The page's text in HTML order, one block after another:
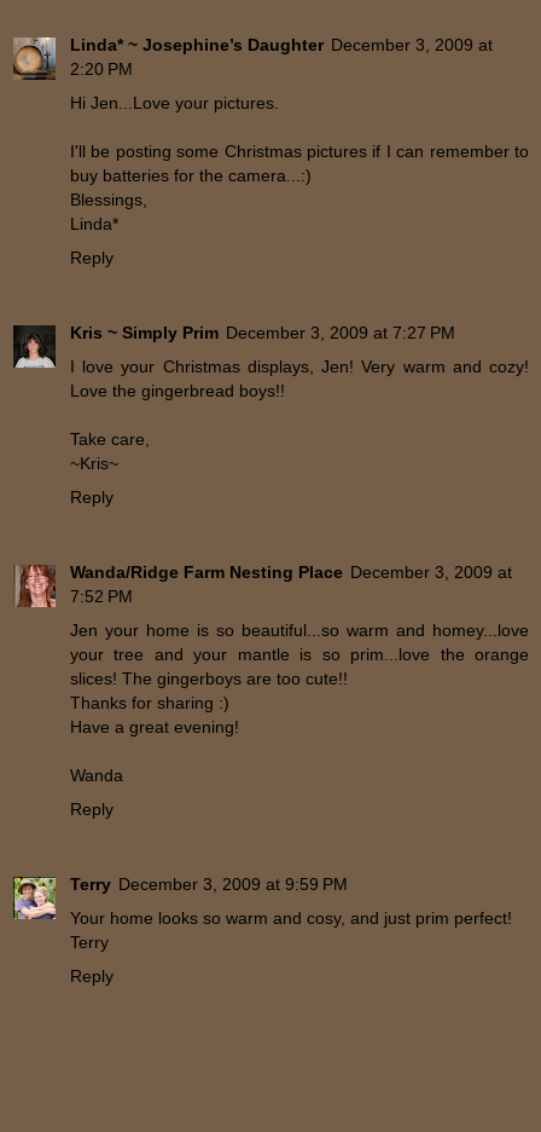
Linda* ~ Josephine’s Daughter December 3, 2009 at
2:20 PM
Hi Jen...Love your pictures.
I'll be posting some Christmas pictures if I can remember to
buy batteries for the camera...:)
Blessings,
Linda*
Reply
Kris ~ Simply Prim December 3, 2009 at 7:27 PM
I love your Christmas displays, Jen! Very warm and cozy!
Love the gingerbread boys!!
Take care,
~Kris~
Reply
Wanda/Ridge Farm Nesting Place December 3, 2009 at
7:52 PM
Jen your home is so beautiful...so warm and homey...love
your tree and your mantle is so prim...love the orange
slices! The gingerboys are too cute!!
Thanks for sharing :)
Have a great evening!
Wanda
Reply
Terry December 3, 2009 at 9:59 PM
Your home looks so warm and cosy, and just prim perfect!
Terry
Reply